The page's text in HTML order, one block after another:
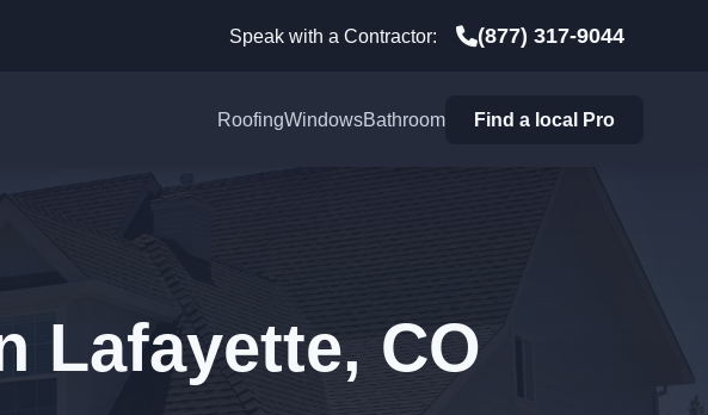
Speak with a Contractor: (877) 317-9044
RoofingWindowsBathroom Find a local Pro
Lafayette, CO